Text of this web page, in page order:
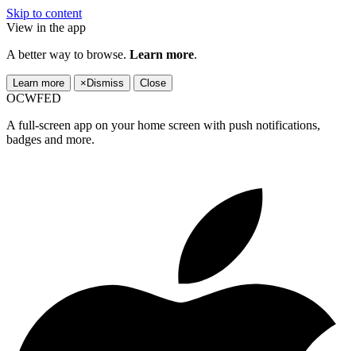
Skip to content
View in the app
A better way to browse. Learn more.
Learn more × Dismiss Close
OCWFED
A full-screen app on your home screen with push notifications,
badges and more.